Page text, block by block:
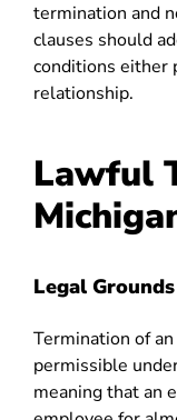
termination and
clauses should
conditions either
relationship.
Lawful
Legal
Termination of
permissible
meaning that an